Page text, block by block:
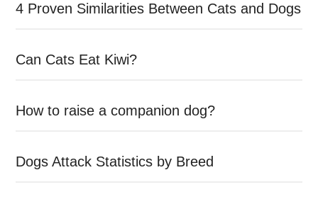
4 Proven Similarities Between Cats and Dogs
Can Cats Eat Kiwi?
How to raise a companion dog?
Dogs Attack Statistics by Breed